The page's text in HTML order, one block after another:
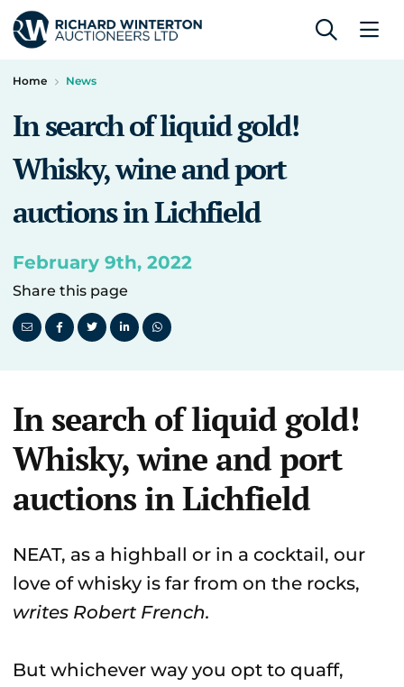
Home News
In search of liquid gold!
Whisky, wine and port
auctions in Lichfield
February 9th, 2022
Share this page
In search of liquid gold!
Whisky, wine and port
auctions in Lichfield
NEAT, as a highball or in a cocktail, our
love of whisky is far from on the rocks,
writes Robert French.
But whichever way you opt to quaff,